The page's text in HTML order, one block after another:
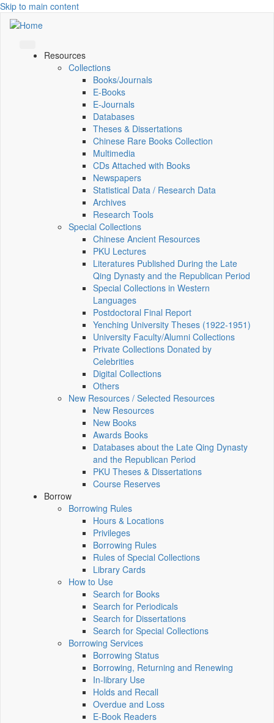
Skip to main content
Resources
Collections
Books/Journals
E-Books
E‑Journals
Databases
Theses & Dissertations
Chinese Rare Books Collection
Multimedia
CDs Attached with Books
Newspapers
Statistical Data / Research Data
Archives
Research Tools
Special Collections
Chinese Ancient Resources
PKU Lectures
Literatures Published During the Late
Qing Dynasty and the Republican Period
Special Collections in Western
Languages
Postdoctoral Final Report
Yenching University Theses (1922‑1951)
University Faculty/Alumni Collections
Private Collections Donated by
Celebrities
Digital Collections
Others
New Resources / Selected Resources
New Resources
New Books
Awards Books
Databases about the Late Qing Dynasty
and the Republican Period
PKU Theses & Dissertations
Course Reserves
Borrow
Borrowing Rules
Hours & Locations
Privileges
Borrowing Rules
Rules of Special Collections
Library Cards
How to Use
Search for Books
Search for Periodicals
Search for Dissertations
Search for Special Collections
Borrowing Services
Borrowing Status
Borrowing, Returning and Renewing
In-library Use
Holds and Recall
Overdue and Loss
E-Book Readers